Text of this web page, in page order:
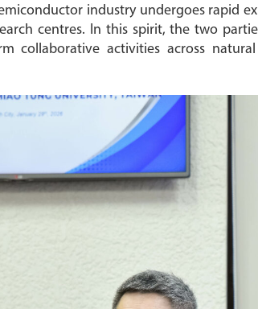
industry undergoes rapid
centres. In this spirit, the two
collaborative activities across